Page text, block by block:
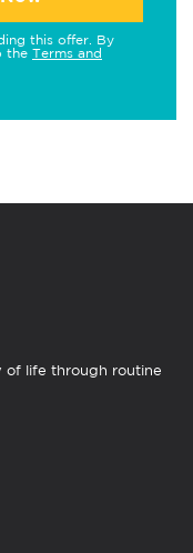
this offer. By
the Terms and
of life through routine